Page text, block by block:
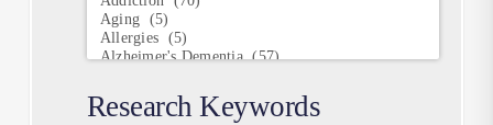
Research Keywords